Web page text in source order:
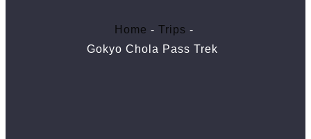
Home
Trips
Gokyo Chola Pass Trek